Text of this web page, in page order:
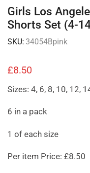
Girls Los
Shorts Set (4-
SKU: 34054Bpink
£8.50
Sizes: 4, 6, 8, 10, 12,
6 in a pack
1 of each size
Per item Price: £8.50